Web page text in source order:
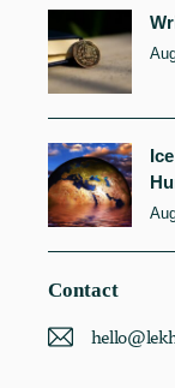
Contact